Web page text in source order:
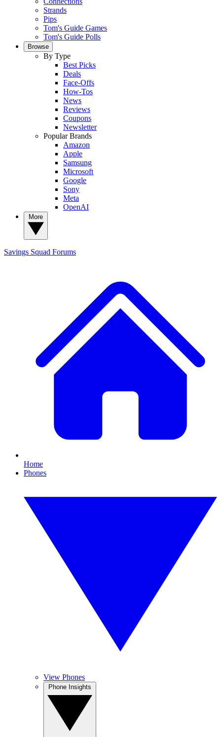
Strands
Pips
Tom's Guide Games
Tom's Guide Polls
Browse
By Type
Best Picks
Deals
Face-Offs
How-Tos
News
Reviews
Coupons
Newsletter
Popular Brands
Amazon
Apple
Samsung
Microsoft
Google
Sony
Meta
OpenAI
Savings Squad Forums
Home
Phones
View Phones